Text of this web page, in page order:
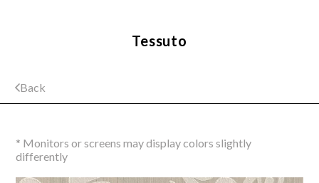
Back
Tessuto
* Monitors or screens may display colors slightly
differently